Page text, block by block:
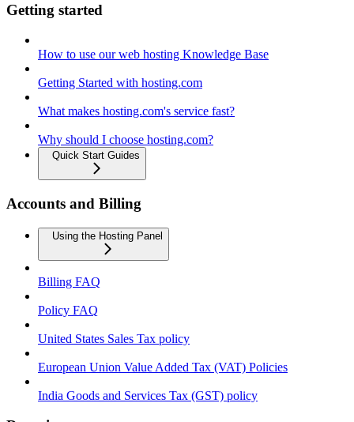
Getting started
How to use our web hosting Knowledge Base
Getting Started with hosting.com
What makes hosting.com's service fast?
Why should I choose hosting.com?
Quick Start Guides
Accounts and Billing
Using the Hosting Panel
Billing FAQ
Policy FAQ
United States Sales Tax policy
European Union Value Added Tax (VAT) Policies
India Goods and Services Tax (GST) policy